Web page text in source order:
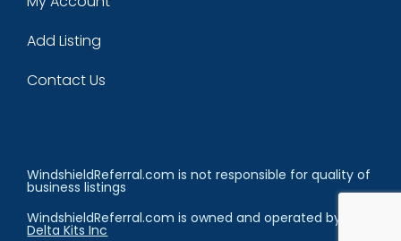
Add Listing
Contact Us
WindshieldReferral.com is not responsible for quality of
business listings
WindshieldReferral.com is owned and operated by
Delta Kits Inc